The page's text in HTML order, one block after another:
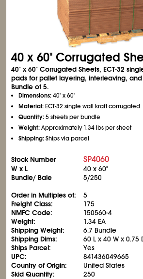
40 x 60" Corrugated
40" x 60" Corrugated Sheets, ECT-32
pads for pallet layering, interleaving,
Bundle of 5.
Dimensions:40" x 60"
Material:ECT-32 single wall kraft corrugated
Quantity:5 sheets per bundle
Weight:Approximately 1.34 lbs per sheet
Shipping:Ships via parcel
Stock Number SP4060
W x L
40 x 60"
Bundle/ Bale
5/250
Order in Multiples of:
5
Freight Class:
175
NMFC Code:
150560-4
Weight:
1.34 EA
Shipping Weight:
6.7 Bundle
Shipping Dims:
60 L x 40 W x 0.75
Ships Parcel:
Yes
UPC:
841436049665
Country of Origin:
United States
Skid Quantity:
250